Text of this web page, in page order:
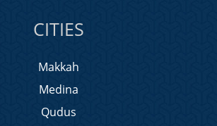
CITIES
Makkah
Medina
Qudus